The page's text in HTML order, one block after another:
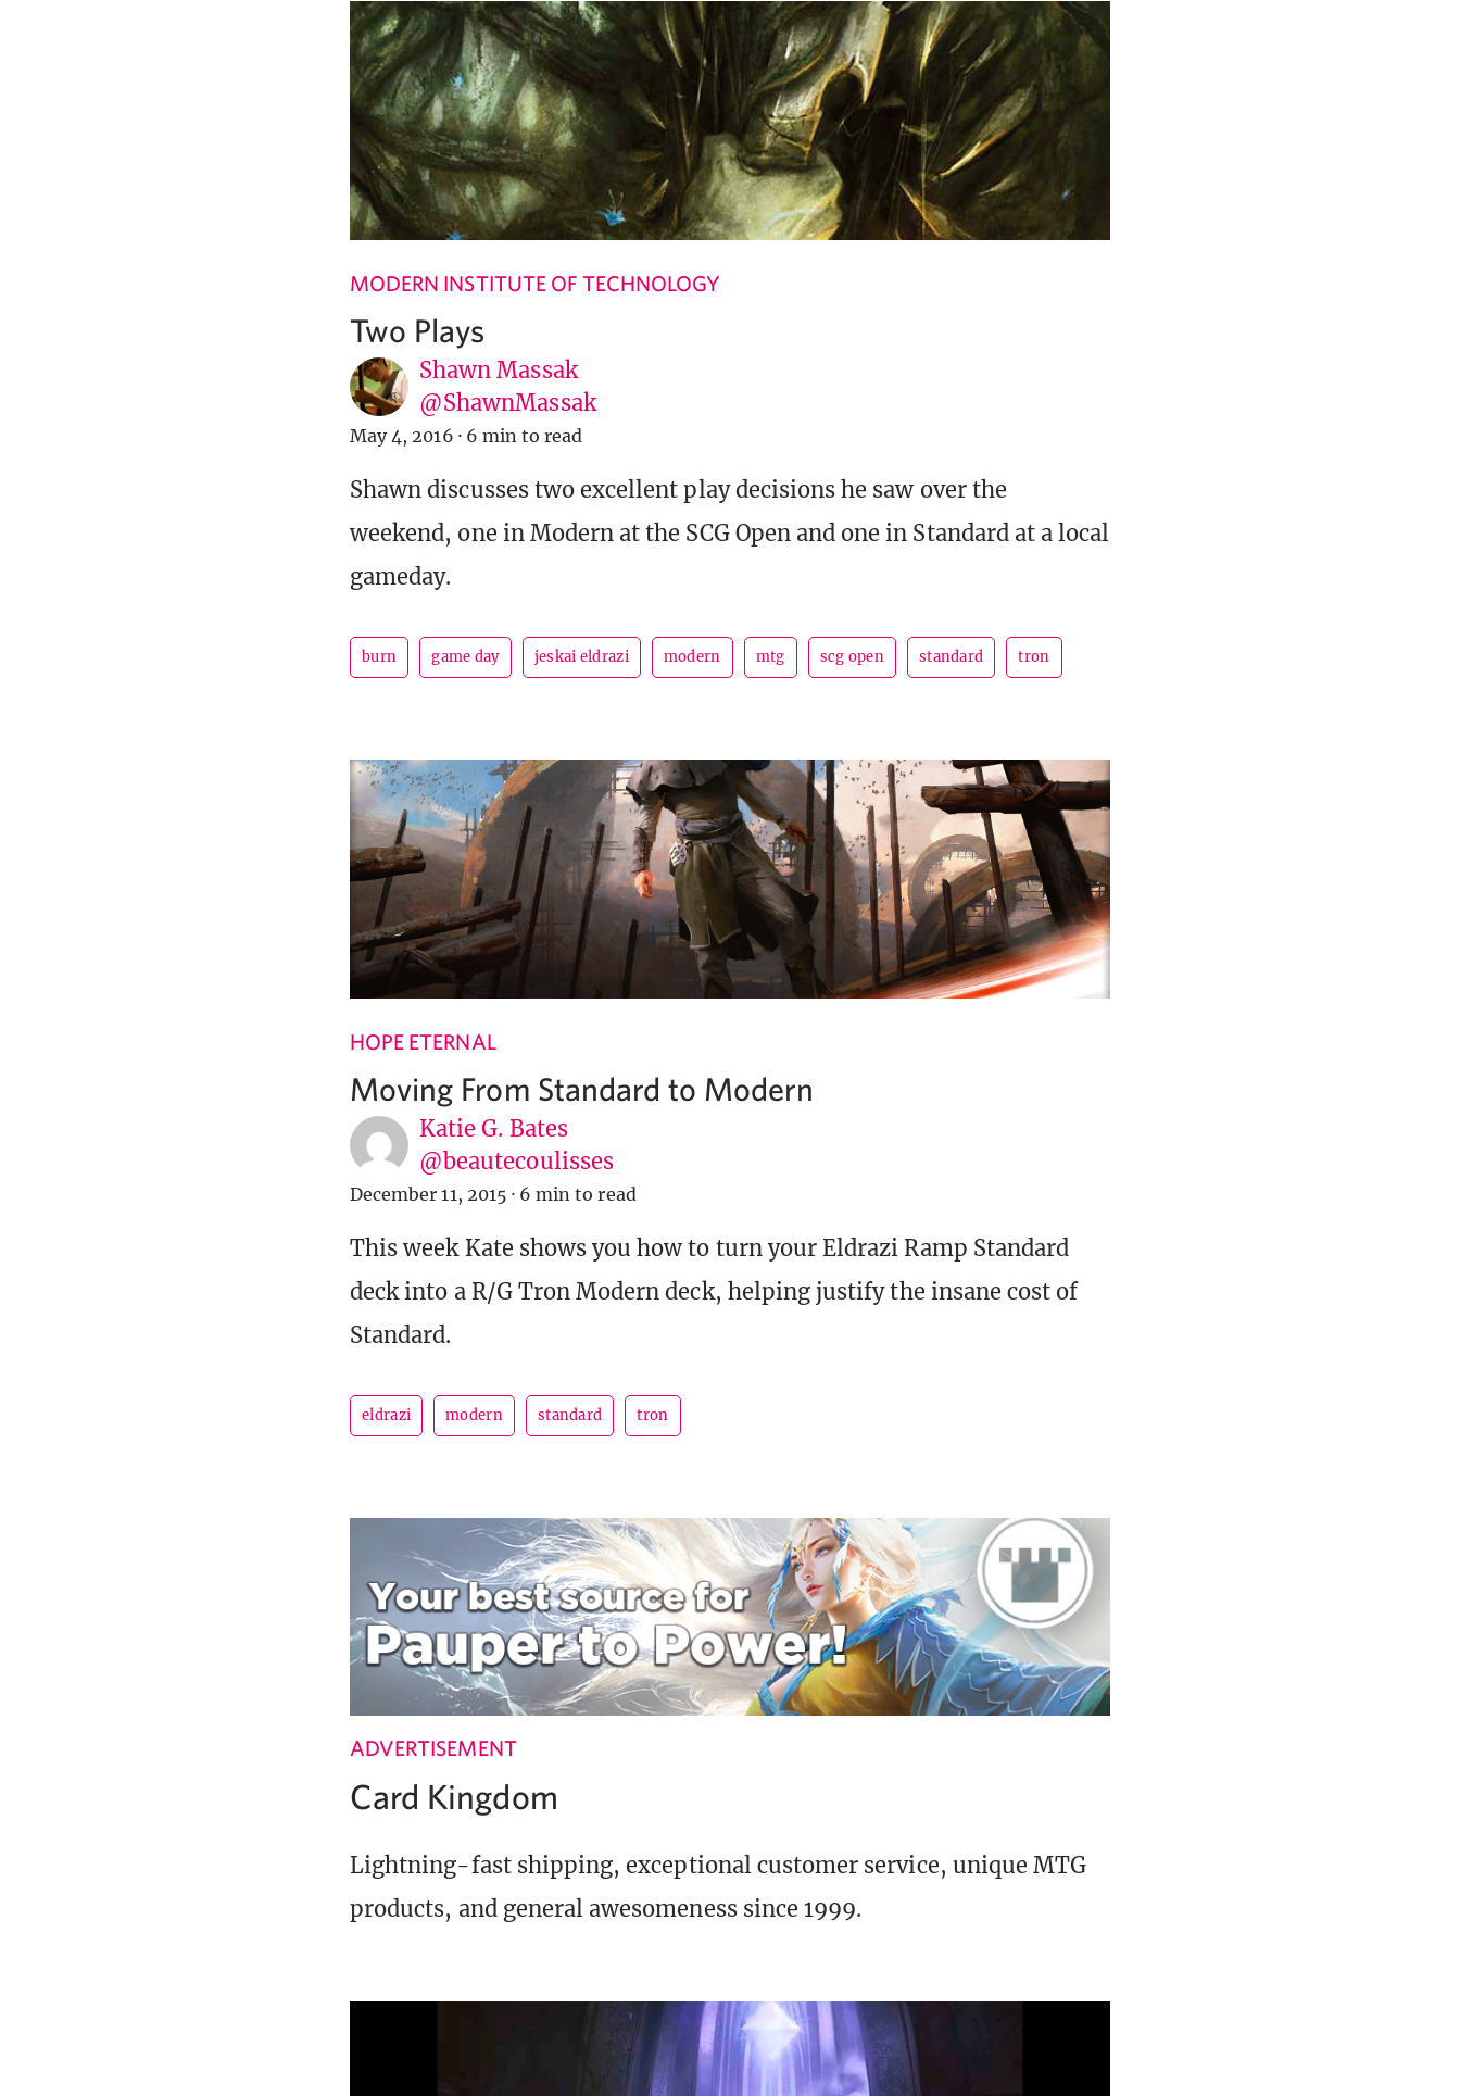
MODERN INSTITUTE OF TECHNOLOGY
Two Plays
Shawn Massak
@ShawnMassak
May 4, 2016 · 6 min to read
Shawn discusses two excellent play decisions he saw over the
weekend, one in Modern at the SCG Open and one in Standard at a local
gameday.
burn game day jeskai eldrazi modern mtg scg open standard tron
HOPE ETERNAL
Moving From Standard to Modern
Katie G. Bates
@beautecoulisses
December 11, 2015 · 6 min to read
This week Kate shows you how to turn your Eldrazi Ramp Standard
deck into a R/G Tron Modern deck, helping justify the insane cost of
Standard.
eldrazi modern standard tron
ADVERTISEMENT
Card Kingdom
Lightning-fast shipping, exceptional customer service, unique MTG
products, and general awesomeness since 1999.